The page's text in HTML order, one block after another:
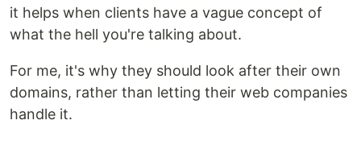
it helps when clients have a vague concept of
what the hell you're talking about.
For me, it's why they should look after their own
domains, rather than letting their web companies
handle it.